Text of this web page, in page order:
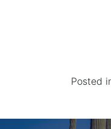
Posted